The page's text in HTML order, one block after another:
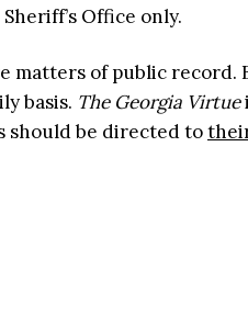
Office only.
matters of public record.
basis. The Georgia Virtue
should be directed to